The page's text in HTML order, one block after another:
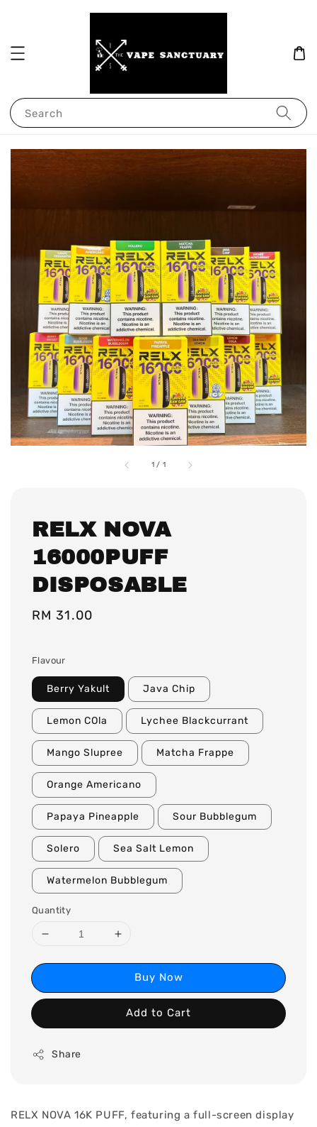
Search
1 / 1
RELX NOVA
16000PUFF
DISPOSABLE
Regular
RM 31.00
Flavour
Berry Yakult Java Chip
Lemon COla Lychee Blackcurrant
Mango Slupree Matcha Frappe
Orange Americano
Papaya Pineapple Sour Bubblegum
Solero Sea Salt Lemon
Watermelon Bubblegum
Quantity
Buy Now
Add to Cart
Share
RELX NOVA 16K PUFF, featuring a full-screen display